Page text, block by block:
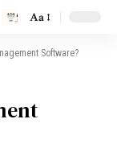
Aa
Software?